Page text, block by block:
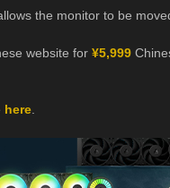
the monitor to be
website for ¥5,999
here